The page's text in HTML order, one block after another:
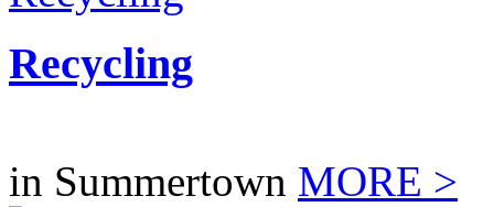
Recycling
in Summertown MORE >